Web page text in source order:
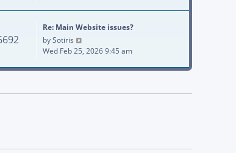
Re: Main Website issues?
bySotiris
Wed Feb 25, 2026 9:45 am